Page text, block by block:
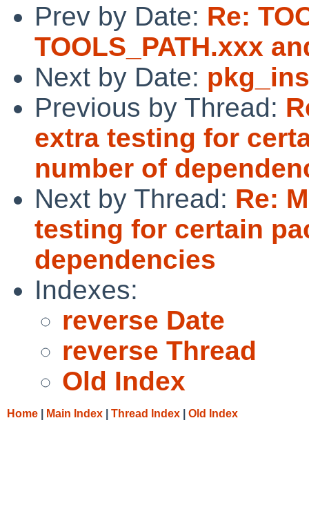
Prev by Date: Re:
TOOLS_PATH.xxx
Next by Date:
Previous by Thread:
extra testing for
number of
Next by Thread: Re:
testing for certain
dependencies
Indexes:
reverse Date
reverse Thread
Old Index
Home Main Index Thread Index Old Index